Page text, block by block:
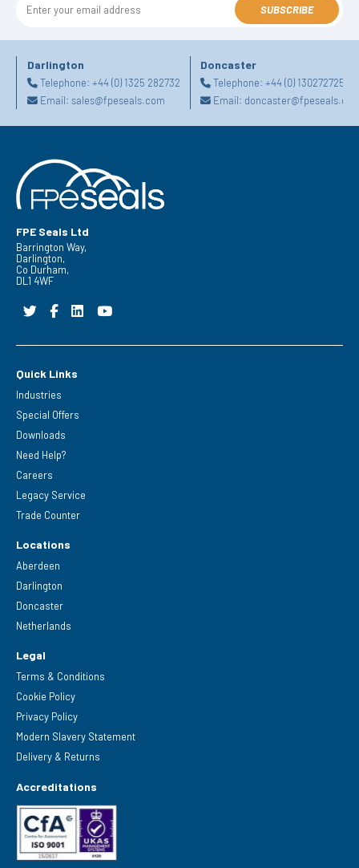
SUBSCRIBE
Darlington
Telephone: +44 (0) 1325 282732
Email: sales@fpeseals.com
Doncaster
Telephone:+44 (0) 1302727252
Email:
FPE Seals Ltd
Barrington Way,
Darlington,
Co Durham,
DL1 4WF
Quick Links
Industries
Special Offers
Downloads
Need Help?
Careers
Legacy Service
Trade Counter
Locations
Aberdeen
Darlington
Doncaster
Netherlands
Legal
Terms & Conditions
Cookie Policy
Privacy Policy
Modern Slavery Statement
Delivery & Returns
Accreditations